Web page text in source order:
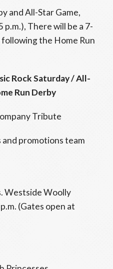
and All-Star Game,
p.m.), There will be a 7-
the Home Run
Rock Saturday / All-
Run Derby
Tribute
promotions team
Westside Woolly
(Gates open at